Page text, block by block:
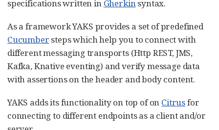
specifications written in Gherkinsyntax.
As a framework YAKS provides a set of predefined
Cucumber steps which help you to connect with
different messaging transports (Http REST, JMS,
Kafka, Knative eventing) and verify message data
with assertions on the header and body content.
YAKS adds its functionality on top of on Citrusfor
connecting to different endpoints as a client and/or